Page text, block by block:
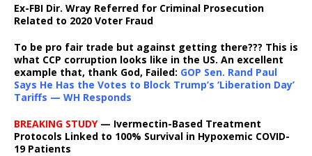
Ex-FBI Dir. Wray Referred for Criminal Prosecution
Related to 2020 Voter Fraud
To be pro fair trade but against getting there??? This is
what CCP corruption looks like in the US. An excellent
example that, thank God, Failed: GOP Sen. Rand Paul
Says He Has the Votes to Block Trump’s ‘Liberation Day’
Tariffs — WH Responds
BREAKING STUDY— Ivermectin-Based Treatment
Protocols Linked to 100% Survival in Hypoxemic COVID-
19 Patients